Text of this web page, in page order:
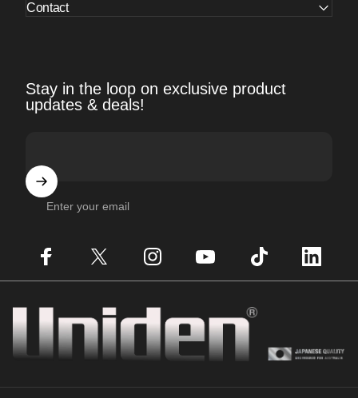
Contact
Stay in the loop on exclusive product
updates & deals!
Enter your email